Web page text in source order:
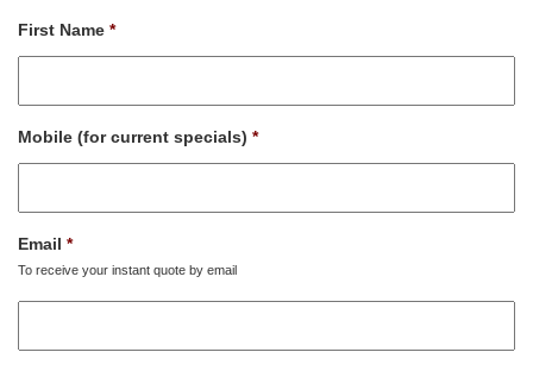
First Name *
Mobile (for current specials) *
Email *
To receive your instant quote by email